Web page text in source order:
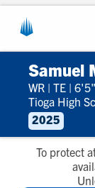
Samuel
WR | TE | 6'5"
Tioga High
2025
To protect